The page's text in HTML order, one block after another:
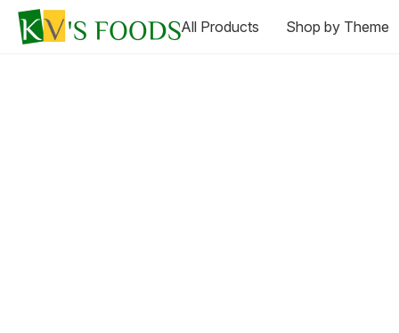
All Products Shop by Theme